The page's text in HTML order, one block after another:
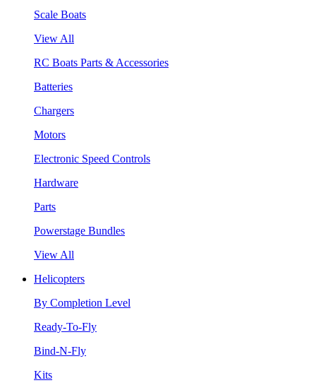
Scale Boats
View All
RC Boats Parts & Accessories
Batteries
Chargers
Motors
Electronic Speed Controls
Hardware
Parts
Powerstage Bundles
View All
Helicopters
By Completion Level
Ready-To-Fly
Bind-N-Fly
Kits